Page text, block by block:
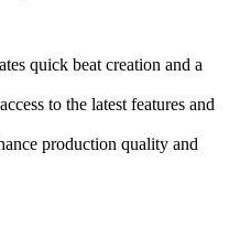
quick beat creation and a
to the latest features and
production quality and